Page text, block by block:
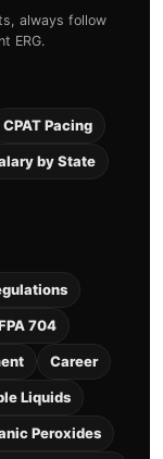
always follow
ERG.
CPAT Pacing
by State
704
Career
Liquids
Peroxides